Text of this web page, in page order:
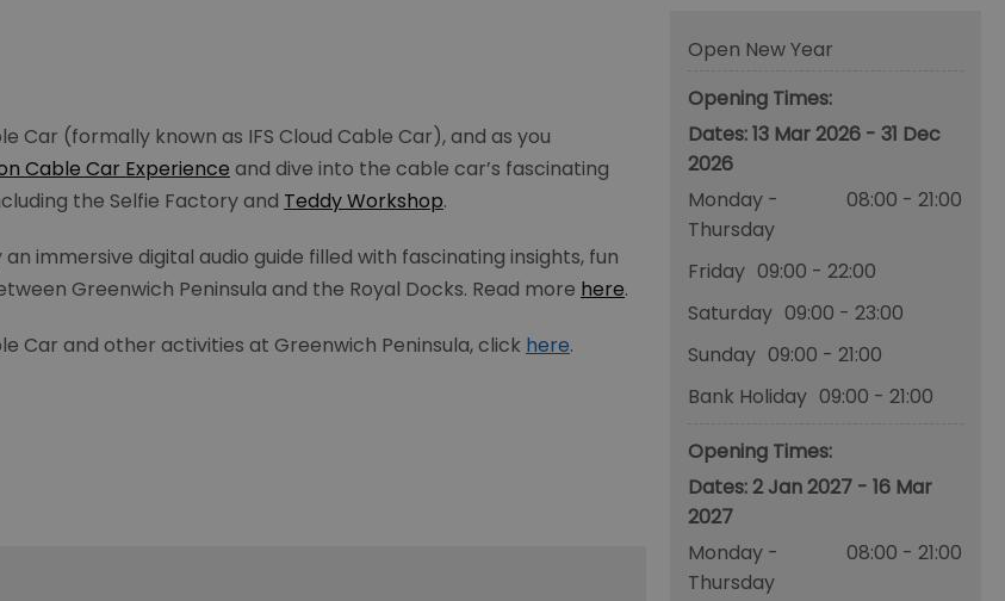
(formally known as IFS Cloud Cable Car), and as you
Cable Car Experience and dive into the cable car’s fascinating
the Selfie Factory and Teddy Workshop.
immersive digital audio guide filled with fascinating insights, fun
Greenwich Peninsula and the Royal Docks. Read more here.
Car and other activities at Greenwich Peninsula, click here.
Open New Year
Opening Times:
13 Mar 2026 - 31 Dec
2026
Monday -
Thursday
08:00 - 21:00
Friday 09:00 - 22:00
Saturday 09:00 - 23:00
Sunday 09:00 - 21:00
Bank Holiday 09:00 - 21:00
Opening Times:
2 Jan 2027 - 16 Mar
2027
Monday -
Thursday
08:00 - 21:00